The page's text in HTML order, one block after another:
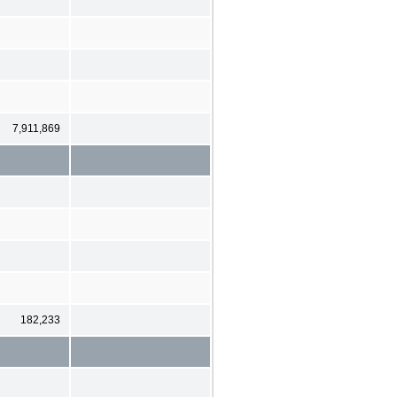
7,911,869
182,233